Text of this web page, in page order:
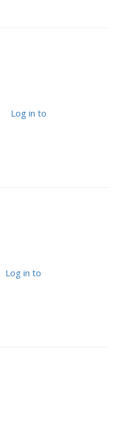
Log in to
Log in to